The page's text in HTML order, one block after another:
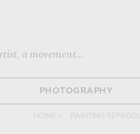
a movement...
PHOTOGRAPHY
HOME › PAINTING